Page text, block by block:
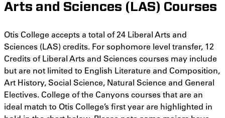
Arts and Sciences (LAS) Courses
Otis College accepts a total of 24 Liberal Arts and
Sciences (LAS) credits. For sophomore level transfer, 12
Credits of Liberal Arts and Sciences courses may include
but are not limited to English Literature and Composition,
Art History, Social Science, Natural Science and General
Electives. College of the Canyons courses that are an
ideal match to Otis College’s first year are highlighted in